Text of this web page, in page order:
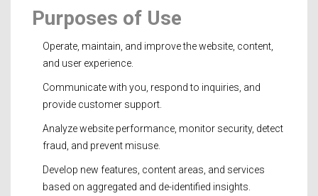
Purposes of Use
Operate, maintain, and improve the website, content,
and user experience.
Communicate with you, respond to inquiries, and
provide customer support.
Analyze website performance, monitor security, detect
fraud, and prevent misuse.
Develop new features, content areas, and services
based on aggregated and de-identified insights.